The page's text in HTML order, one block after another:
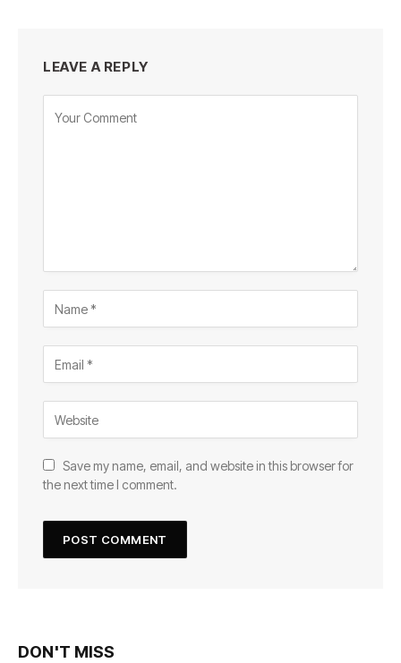
LEAVE A REPLY
Save my name, email, and website in this browser for
the next time I comment.
DON'T MISS